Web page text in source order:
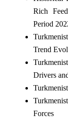
Rich
Period
Trend
Drivers
Forces